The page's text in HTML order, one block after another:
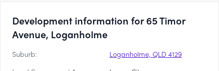
Development information for 65 Timor
Avenue, Loganholme
Suburb:
Loganholme, QLD 4129